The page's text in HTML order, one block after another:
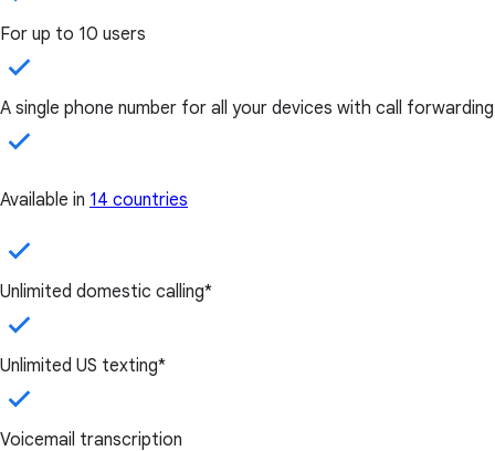
For up to 10 users
A single phone number for all your devices with call forwarding
Available in 14 countries
Unlimited domestic calling*
Unlimited US texting*
Voicemail transcription